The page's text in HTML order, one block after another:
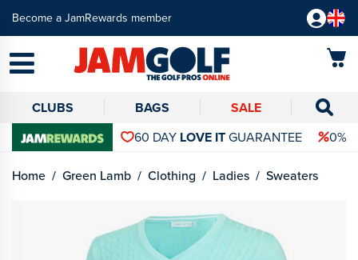
Become a JamRewards member
CLUBS BAGS
SALE
60 DAY LOVE ITGUARANTEE 0%
Home Green Lamb Clothing Ladies Sweaters